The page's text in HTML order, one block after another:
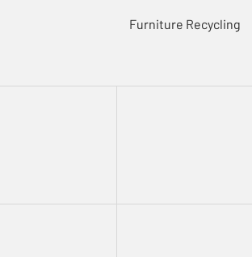
Furniture Recycling